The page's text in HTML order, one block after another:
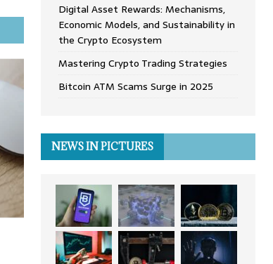
Digital Asset Rewards: Mechanisms,
Economic Models, and Sustainability in
the Crypto Ecosystem
Mastering Crypto Trading Strategies
Bitcoin ATM Scams Surge in 2025
NEWS IN PICTURES